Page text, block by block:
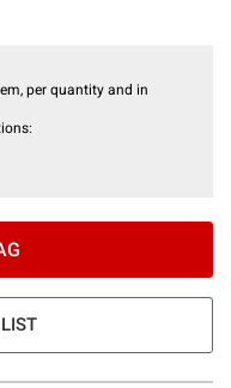
per quantity and in